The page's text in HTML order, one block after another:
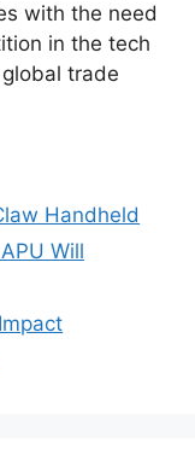
with the need
in the tech
trade
Handheld
Will